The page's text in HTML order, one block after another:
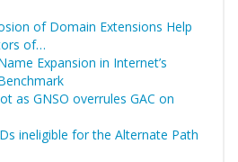
of Domain Extensions Help
of…
Expansion in Internet’s
as GNSO overrules GAC on
ineligible for the Alternate Path